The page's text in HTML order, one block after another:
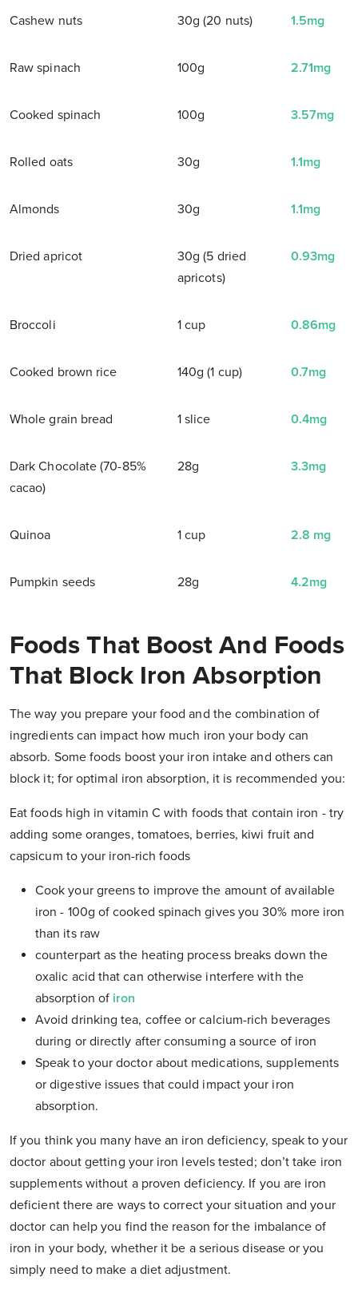
Cashew nuts 30g (20 nuts) 1.5mg
Raw spinach 100g 2.71mg
Cooked spinach 100g 3.57mg
Rolled oats 30g 1.1mg
Almonds 30g 1.1mg
Dried apricot
30g (5 dried
apricots)
0.93mg
Broccoli 1 cup 0.86mg
Cooked brown rice 140g (1 cup) 0.7mg
Whole grain bread 1 slice 0.4mg
Dark Chocolate (70-85%
cacao)
28g 3.3mg
Quinoa 1 cup 2.8 mg
Pumpkin seeds 28g 4.2mg
Foods That Boost And Foods
That Block Iron Absorption
The way you prepare your food and the combination of
ingredients can impact how much iron your body can
absorb. Some foods boost your iron intake and others can
block it; for optimal iron absorption, it is recommended you:
Eat foods high in vitamin C with foods that contain iron - try
adding some oranges, tomatoes, berries, kiwi fruit and
capsicum to your iron-rich foods
Cook your greens to improve the amount of available
iron - 100g of cooked spinach gives you 30% more iron
than its raw
counterpart as the heating process breaks down the
oxalic acid that can otherwise interfere with the
absorption of iron
Avoid drinking tea, coffee or calcium-rich beverages
during or directly after consuming a source of iron
Speak to your doctor about medications, supplements
or digestive issues that could impact your iron
absorption.
If you think you many have an iron deficiency, speak to your
doctor about getting your iron levels tested; don’t take iron
supplements without a proven deficiency. If you are iron
deficient there are ways to correct your situation and your
doctor can help you find the reason for the imbalance of
iron in your body, whether it be a serious disease or you
simply need to make a diet adjustment.